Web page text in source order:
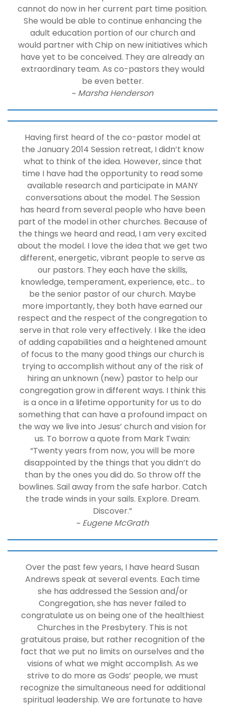
cannot do now in her current part time position.
She would be able to continue enhancing the
adult education portion of our church and
would partner with Chip on new initiatives which
have yet to be conceived. They are already an
extraordinary team. As co-pastors they would
be even better.
~ Marsha Henderson
Having first heard of the co-pastor model at
the January 2014 Session retreat, I didn’t know
what to think of the idea. However, since that
time I have had the opportunity to read some
available research and participate in MANY
conversations about the model. The Session
has heard from several people who have been
part of the model in other churches. Because of
the things we heard and read, I am very excited
about the model. I love the idea that we get two
different, energetic, vibrant people to serve as
our pastors. They each have the skills,
knowledge, temperament, experience, etc… to
be the senior pastor of our church. Maybe
more importantly, they both have earned our
respect and the respect of the congregation to
serve in that role very effectively. I like the idea
of adding capabilities and a heightened amount
of focus to the many good things our church is
trying to accomplish without any of the risk of
hiring an unknown (new) pastor to help our
congregation grow in different ways. I think this
is a once in a lifetime opportunity for us to do
something that can have a profound impact on
the way we live into Jesus’ church and vision for
us. To borrow a quote from Mark Twain:
“Twenty years from now, you will be more
disappointed by the things that you didn’t do
than by the ones you did do. So throw off the
bowlines. Sail away from the safe harbor. Catch
the trade winds in your sails. Explore. Dream.
Discover.”
~ Eugene McGrath
Over the past few years, I have heard Susan
Andrews speak at several events. Each time
she has addressed the Session and/or
Congregation, she has never failed to
congratulate us on being one of the healthiest
Churches in the Presbytery. This is not
gratuitous praise, but rather recognition of the
fact that we put no limits on ourselves and the
visions of what we might accomplish. As we
strive to do more as Gods’ people, we must
recognize the simultaneous need for additional
spiritual leadership. We are fortunate to have